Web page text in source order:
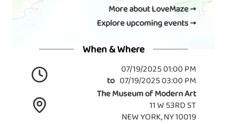
More about LoveMaze →
Explore upcoming events →
When & Where
07/19/2025 01:00 PM
to 07/19/2025 03:00 PM
The Museum of Modern Art
11 W 53RD ST
NEW YORK, NY 10019